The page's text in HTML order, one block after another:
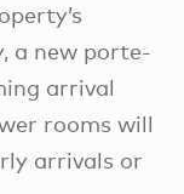
a new porte-
arrival
rooms will
arrivals or